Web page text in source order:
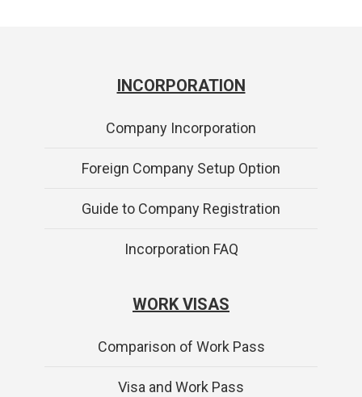
INCORPORATION
Company Incorporation
Foreign Company Setup Option
Guide to Company Registration
Incorporation FAQ
WORK VISAS
Comparison of Work Pass
Visa and Work Pass